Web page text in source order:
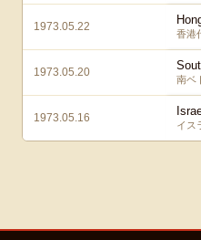
1973.05.22
香港
1973.05.20
南ベ
1973.05.16
イス